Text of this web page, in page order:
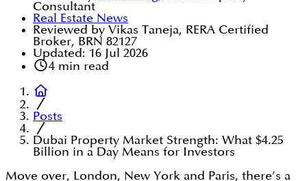
Consultant
Real Estate News
Reviewed by Vikas Taneja, RERA Certified
Broker, BRN 82127
Updated: 16 Jul 2026
4min read
Posts
Dubai Property Market Strength: What $4.25
Billion in a Day Means for Investors
Move over, London, New York and Paris, there’s a